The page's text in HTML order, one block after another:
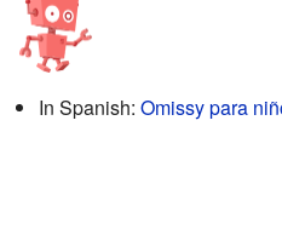
In Spanish: Omissy para